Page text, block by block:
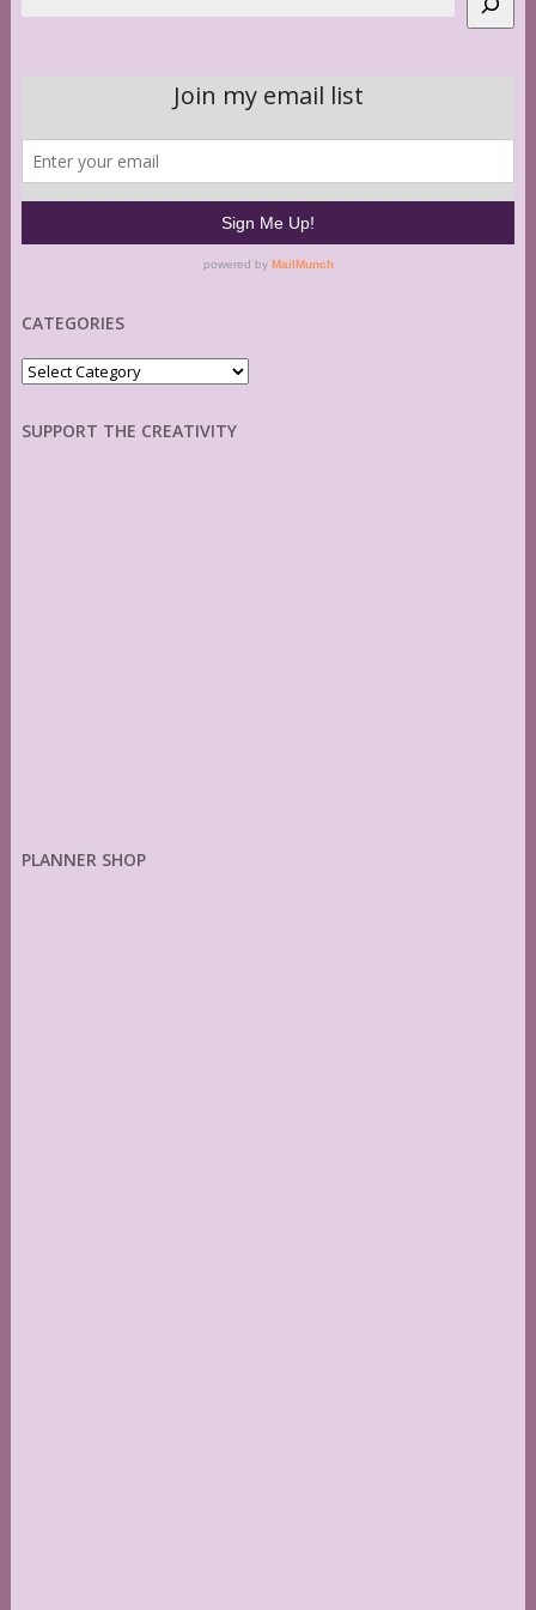
CATEGORIES
Categories
SUPPORT THE CREATIVITY
PLANNER SHOP